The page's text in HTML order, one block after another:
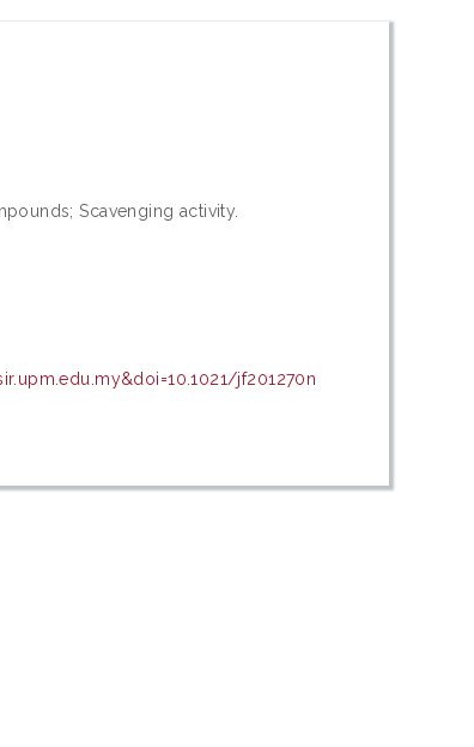
Scavenging activity.
jf201270n